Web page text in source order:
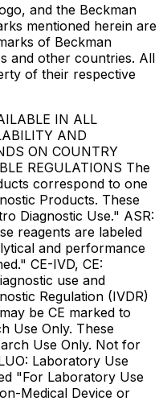
and the Beckman
mentioned herein are
of Beckman
and other countries. All
of their respective
IN ALL
AND
ON COUNTRY
REGULATIONS The
correspond to one
Products. These
Diagnostic Use." ASR:
reagents are labeled
and performance
CE-IVD, CE:
use and
Regulation (IVDR)
be CE marked to
Use Only. These
Use Only. Not for
Laboratory Use
"For Laboratory Use
Medical Device or